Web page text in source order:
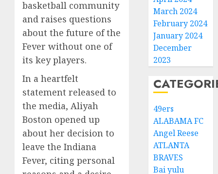
basketball community
and raises questions
about the future of the
Fever without one of
its key players.
In a heartfelt
statement released to
the media, Aliyah
Boston opened up
about her decision to
leave the Indiana
Fever, citing personal
March 2024
February 2024
January 2024
December
2023
49ers
ALABAMA FC
Angel Reese
ATLANTA
BRAVES
Bai yulu